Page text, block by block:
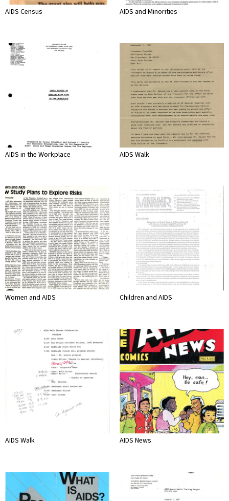
AIDS Census AIDS and Minorities
AIDS in the Workplace AIDS Walk
Women and AIDS Children and AIDS
AIDS Walk AIDS News